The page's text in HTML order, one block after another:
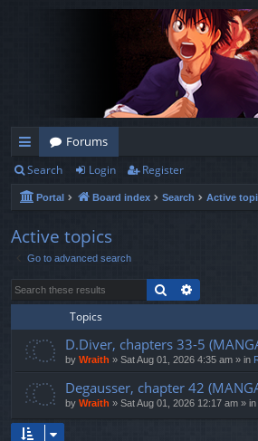
ui
ck
lin
ks
Forums
Search Login Register
Portal Board index Search Active
Active topics
Go to advanced search
Search
Topics
D.Diver, chapters 33-5 (MANGA
by Wraith » Sat Aug 01, 2026 4:35 am » in
Degausser, chapter 42 (MANGA
by Wraith » Sat Aug 01, 2026 12:17 am » in